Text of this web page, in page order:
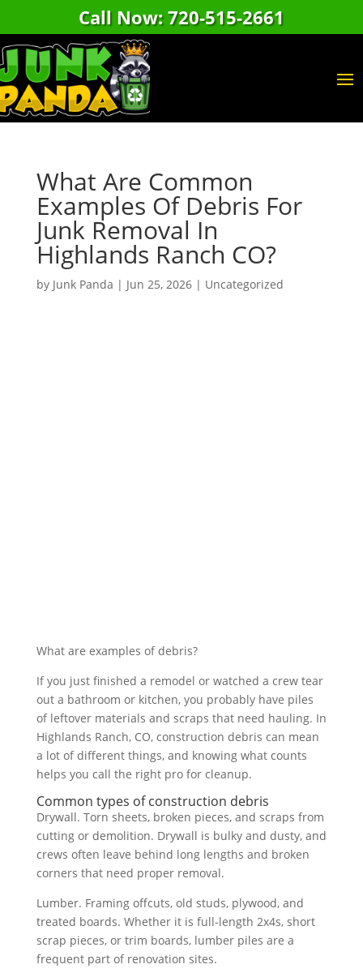
Call Now: 720-515-2661
What Are Common
Examples Of Debris For
Junk Removal In
Highlands Ranch CO?
by Junk Panda | Jun 25, 2026| Uncategorized
What are examples of debris?
If you just finished a remodel or watched a crew tear
out a bathroom or kitchen, you probably have piles
of leftover materials and scraps that need hauling. In
Highlands Ranch, CO, construction debris can mean
a lot of different things, and knowing what counts
helps you call the right pro for cleanup.
Common types of construction debris
Drywall. Torn sheets, broken pieces, and scraps from
cutting or demolition. Drywall is bulky and dusty, and
crews often leave behind long lengths and broken
corners that need proper removal.
Lumber. Framing offcuts, old studs, plywood, and
treated boards. Whether it is full-length 2x4s, short
scrap pieces, or trim boards, lumber piles are a
frequent part of renovation sites.